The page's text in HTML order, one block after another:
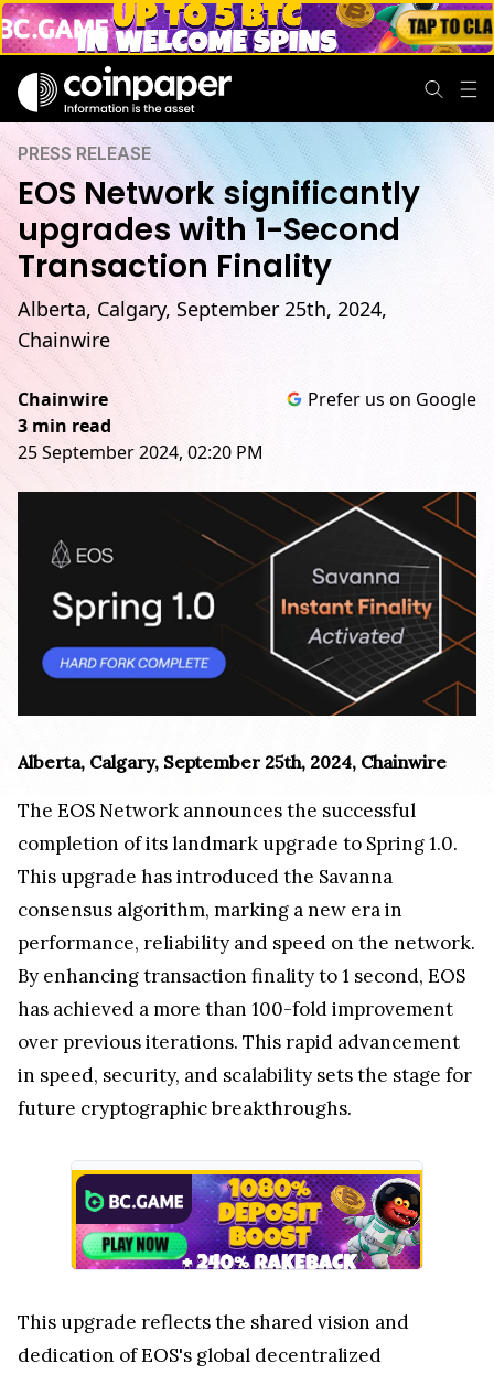
PRESS RELEASE
EOS Network significantly
upgrades with 1-Second
Transaction Finality
Alberta, Calgary, September 25th, 2024,
Chainwire
Chainwire
3 min read
25 September 2024, 02:20 PM
Prefer us on Google
Alberta, Calgary, September 25th, 2024, Chainwire
The EOS Network announces the successful
completion of its landmark upgrade to Spring 1.0.
This upgrade has introduced the Savanna
consensus algorithm, marking a new era in
performance, reliability and speed on the network.
By enhancing transaction finality to 1 second, EOS
has achieved a more than 100-fold improvement
over previous iterations. This rapid advancement
in speed, security, and scalability sets the stage for
future cryptographic breakthroughs.
This upgrade reflects the shared vision and
dedication of EOS's global decentralized